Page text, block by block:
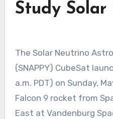
Study Solar
The Solar Neutrino
(SNAPPY) CubeSat
a.m. PDT) on Sunday,
Falcon 9 rocket from
East at Vandenburg